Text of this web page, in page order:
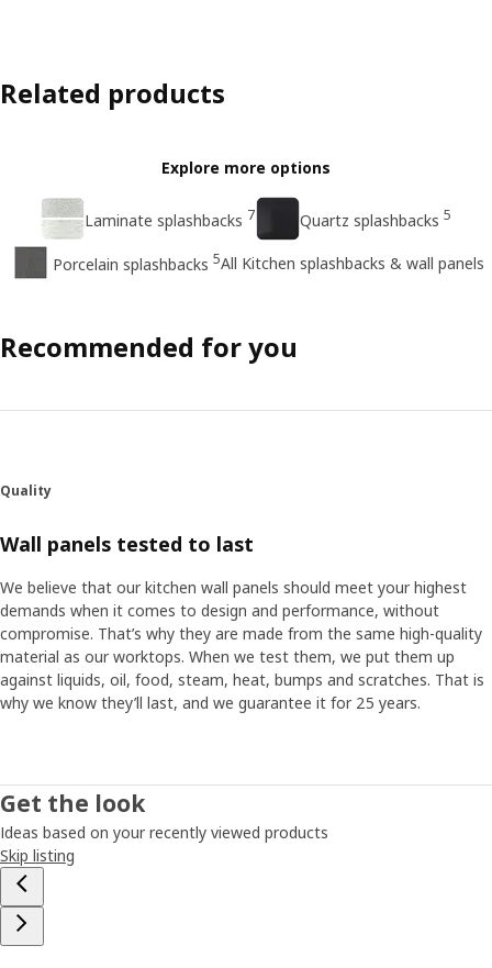
Related products
Explore more options
Laminate splashbacks 7 Quartz splashbacks 5
Porcelain splashbacks 5All Kitchen splashbacks & wall panels
Recommended for you
Quality
Wall panels tested to last
We believe that our kitchen wall panels should meet your highest
demands when it comes to design and performance, without
compromise. That’s why they are made from the same high-quality
material as our worktops. When we test them, we put them up
against liquids, oil, food, steam, heat, bumps and scratches. That is
why we know they’ll last, and we guarantee it for 25 years.
Get the look
Ideas based on your recently viewed products
Skip listing